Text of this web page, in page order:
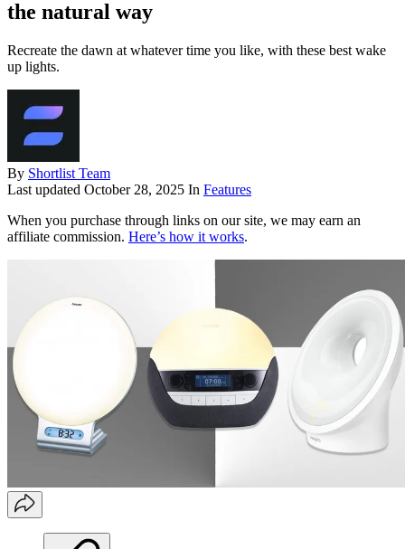
the natural way
Recreate the dawn at whatever time you like, with these best wake
up lights.
By Shortlist Team
Last updated October 28, 2025 In Features
When you purchase through links on our site, we may earn an
affiliate commission. Here’s how it works.